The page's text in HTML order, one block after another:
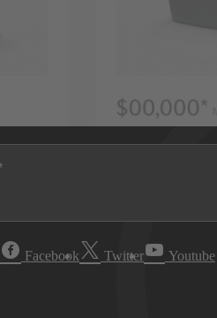
Facebook Twitter Youtube